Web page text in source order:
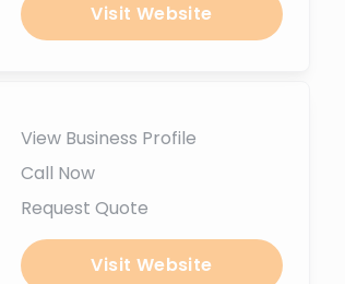
Visit Website
View Business Profile
Call Now
Request Quote
Visit Website